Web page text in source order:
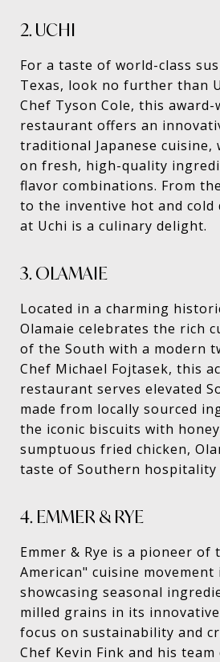
2. UCHI
For a taste of world-class
Texas, look no further than
Chef Tyson Cole, this
restaurant offers an
traditional Japanese cuisine,
on fresh, high-quality
flavor combinations. From
to the inventive hot and cold
at Uchi is a culinary delight.
3. OLAMAIE
Located in a charming
Olamaie celebrates the rich
of the South with a modern
Chef Michael Fojtasek, this
restaurant serves elevated
made from locally sourced
the iconic biscuits with
sumptuous fried chicken,
taste of Southern hospitality
4. EMMER & RYE
Emmer & Rye is a pioneer of
American" cuisine movement
showcasing seasonal
milled grains in its
focus on sustainability and
Chef Kevin Fink and his